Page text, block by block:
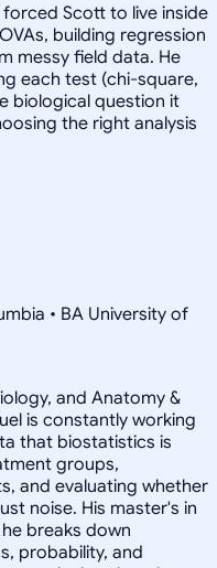
Scott to live inside
building regression
messy field data. He
each test (chi-square,
biological question it
the right analysis
• BA University of
and Anatomy &
is constantly working
that biostatistics is
groups,
and evaluating whether
noise. His master's in
breaks down
probability, and